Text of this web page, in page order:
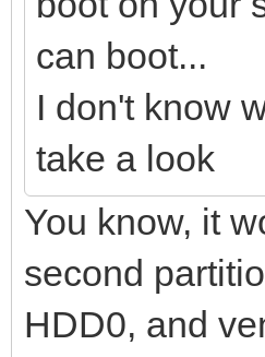
can boot...
I don't know
take a look
You know, it
second
HDD0, and